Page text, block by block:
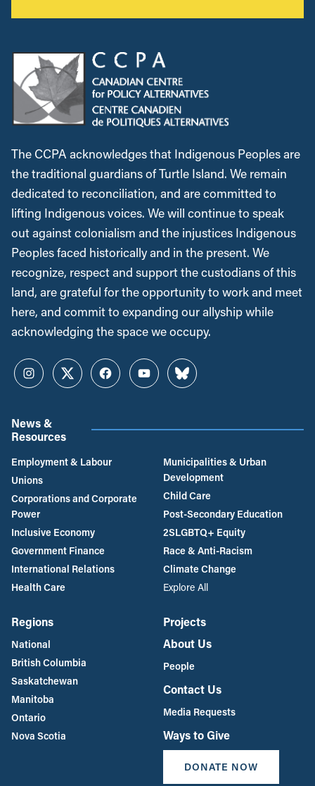
The CCPA acknowledges that Indigenous Peoples are
the traditional guardians of Turtle Island. We remain
dedicated to reconciliation, and are committed to
lifting Indigenous voices. We will continue to speak
out against colonialism and the injustices Indigenous
Peoples faced historically and in the present. We
recognize, respect and support the custodians of this
land, are grateful for the opportunity to work and meet
here, and commit to expanding our allyship while
acknowledging the space we occupy.
InstagramTwitterFacebookYouTubeBluesky
News &
Resources
Employment & Labour
Unions
Corporations and Corporate
Power
Inclusive Economy
Government Finance
International Relations
Health Care
Municipalities & Urban
Development
Child Care
Post-Secondary Education
2SLGBTQ+ Equity
Race & Anti-Racism
Climate Change
Explore All
Regions
National
British Columbia
Saskatchewan
Manitoba
Ontario
Nova Scotia
Projects
About Us
People
Contact Us
Media Requests
Ways to Give
DONATE NOW